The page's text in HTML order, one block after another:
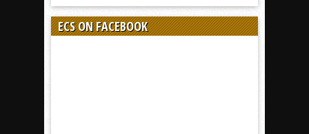
ECS ON FACEBOOK